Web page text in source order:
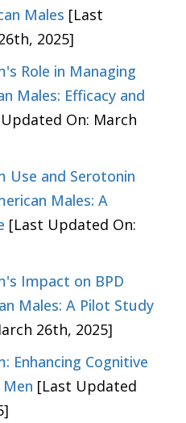
Males [Last
2025]
Role in Managing
Males: Efficacy and
On: March
Use and Serotonin
Males: A
[Last Updated On:
Impact on BPD
Males: A Pilot Study
26th, 2025]
Enhancing Cognitive
[Last Updated